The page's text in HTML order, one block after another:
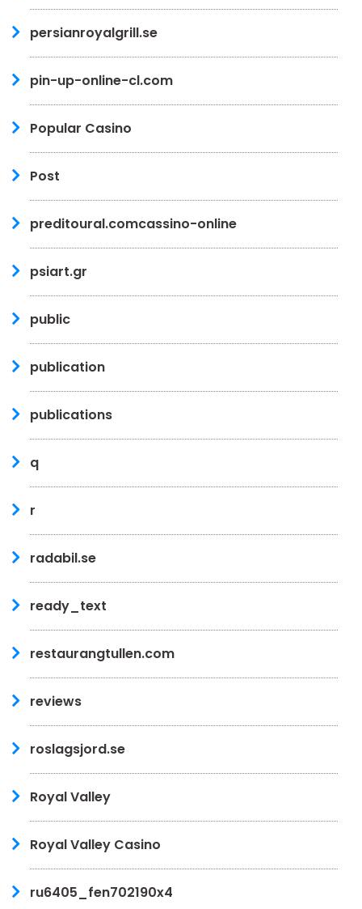
persianroyalgrill.se
pin-up-online-cl.com
Popular Casino
Post
preditoural.comcassino-online
psiart.gr
public
publication
publications
q
r
radabil.se
ready_text
restaurangtullen.com
reviews
roslagsjord.se
Royal Valley
Royal Valley Casino
ru6405_fen702190x4